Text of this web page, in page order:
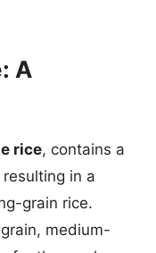
A
rice, contains a
in a
grain rice.
medium-